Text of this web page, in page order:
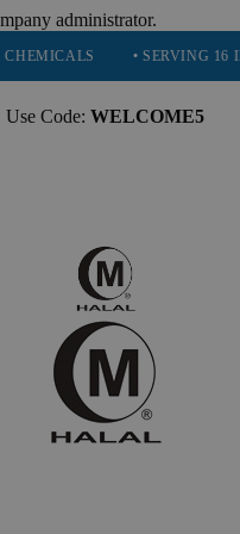
administrator.
• SERVING 16
Code: WELCOME5